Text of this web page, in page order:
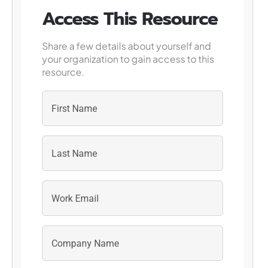
Access This Resource
Share a few details about yourself and
your organization to gain access to this
resource.
First
Last